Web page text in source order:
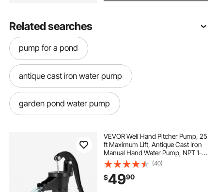
Related searches
pump for a pond
antique cast iron water pump
garden pond water pump
garden with pond a pond pump
fountains for ponds pond
VEVOR Well Hand Pitcher Pump, 25
ft Maximum Lift, Antique Cast Iron
Manual Hand Water Pump, NPT 1-
1/4 in Connection, Easy Installation,
Old Fashioned for Outdoor Garden,
Pond, Backyard, Farm, Black
(40)
$4990